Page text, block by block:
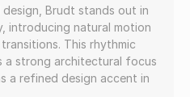
Brudt stands out in
introducing natural motion
This rhythmic
strong architectural focus
a refined design accent in